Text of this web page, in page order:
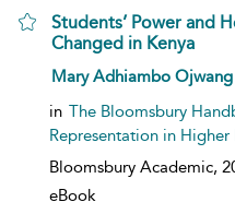
Students’ Power and
Changed in Kenya
show result details
Mary Adhiambo Ojwang
in The Bloomsbury
Representation in
Bloomsbury Academic,
eBook